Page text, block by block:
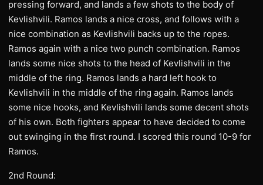
pressing forward, and lands a few shots to the body of
Kevlishvili. Ramos lands a nice cross, and follows with a
nice combination as Kevlishvili backs up to the ropes.
Ramos again with a nice two punch combination. Ramos
lands some nice shots to the head of Kevlishvili in the
middle of the ring. Ramos lands a hard left hook to
Kevlishvili in the middle of the ring again. Ramos lands
some nice hooks, and Kevlishvili lands some decent shots
of his own. Both fighters appear to have decided to come
out swinging in the first round. I scored this round 10-9 for
Ramos.
2nd Round: